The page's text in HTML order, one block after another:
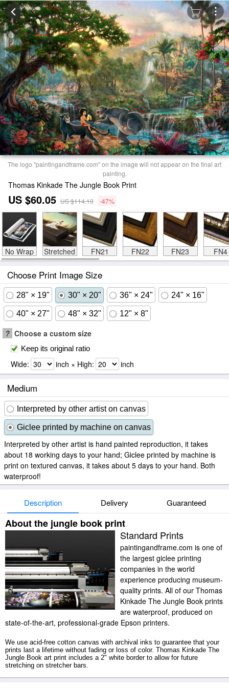
The logo "paintingandframe.com" on the image will not appear on the final art
painting.
Thomas Kinkade The Jungle Book Print
US $60.05 US $114.10 -47%
No Wrap Stretched FN21 FN22 FN23 FN4
Choose Print Image Size
28" × 19" 30" × 20" 36" × 24" 24" × 16"
40" × 27" 48" × 32" 12" × 8"
? Choose a custom size
Keep its original ratio
Wide: inch × High: inch
Medium
Interpreted by other artist on canvas
Giclee printed by machine on canvas
Interpreted by other artist is hand painted reproduction, it takes
about 18 working days to your hand; Giclee printed by machine is
print on textured canvas, it takes about 5 days to your hand. Both
waterproof!
Description Delivery Guaranteed
About the jungle book print
Standard Prints
paintingandframe.com is one of
the largest giclee printing
companies in the world
experience producing museum-
quality prints. All of our Thomas
Kinkade The Jungle Book prints
are waterproof, produced on
state-of-the-art, professional-grade Epson printers.
We use acid-free cotton canvas with archival inks to guarantee that your
prints last a lifetime without fading or loss of color. Thomas Kinkade The
Jungle Book art print includes a 2" white border to allow for future
stretching on stretcher bars.